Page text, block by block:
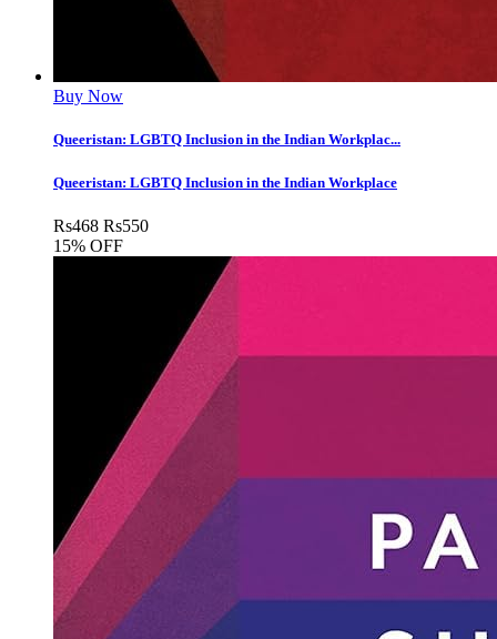
Buy Now
Queeristan: LGBTQ Inclusion in the Indian Workplac...
Queeristan: LGBTQ Inclusion in the Indian Workplace
Rs468 Rs550
15% OFF